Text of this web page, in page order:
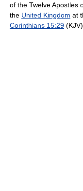
of the Twelve Apostles
the United Kingdom at
Corinthians 15:29